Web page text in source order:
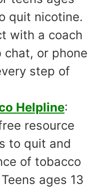
quit nicotine.
with a coach
or phone
step of
Helpline:
resource
to quit and
of tobacco
ages 13